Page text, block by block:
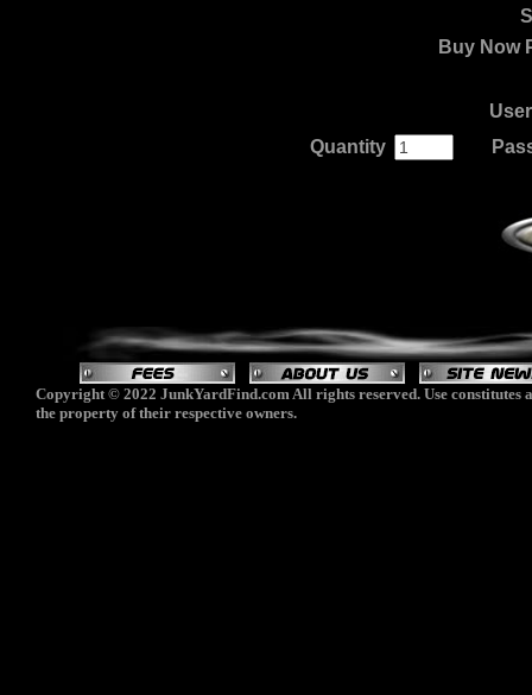
Buy Now
Quantity.
Copyright © 2022 JunkYardFind.com All rights reserved. Use constitutes
the property of their respective owners.